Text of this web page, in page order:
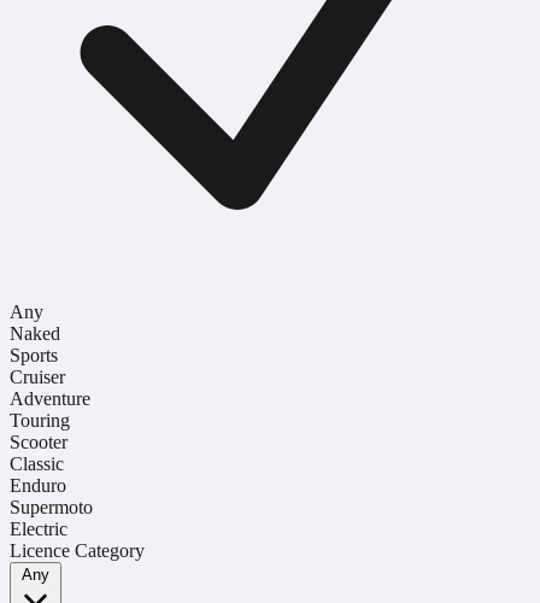
Any
Naked
Sports
Cruiser
Adventure
Touring
Scooter
Classic
Enduro
Supermoto
Electric
Licence Category
Any